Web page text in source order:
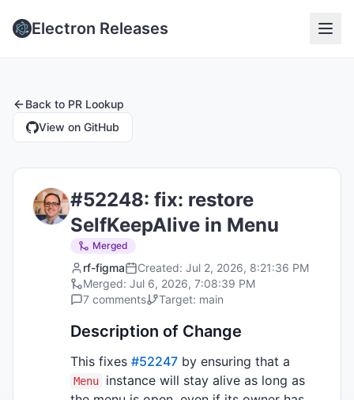
Electron Releases
Back to PR Lookup
View on GitHub
#52248: fix: restore
SelfKeepAlive in Menu
Merged
rf-figma Created: Jul 2, 2026, 8:21:36 PM
Merged: Jul 6, 2026, 7:08:39 PM
7 comments Target: main
Description of Change
This fixes #52247 by ensuring that a
Menu
instance will stay alive as long as